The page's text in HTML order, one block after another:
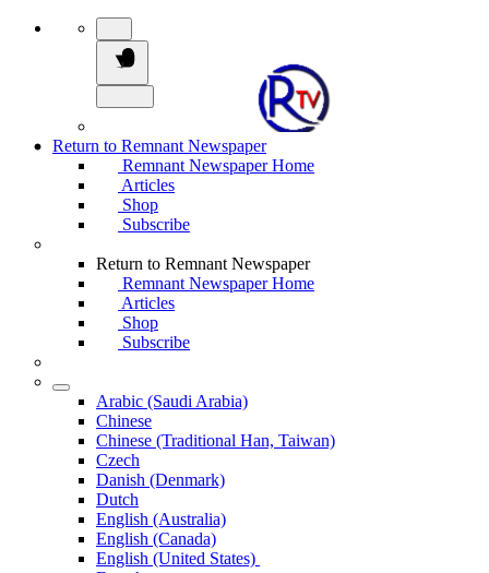
Return to Remnant Newspaper
Remnant Newspaper Home
Articles
Shop
Subscribe
Return to Remnant Newspaper
Remnant Newspaper Home
Articles
Shop
Subscribe
Arabic (Saudi Arabia)
Chinese
Chinese (Traditional Han, Taiwan)
Czech
Danish (Denmark)
Dutch
English (Australia)
English (Canada)
English (United States)